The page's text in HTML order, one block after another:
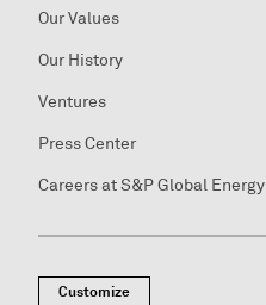
Our Values
Our History
Ventures
Press Center
Careers at S&P Global Energy
Customize